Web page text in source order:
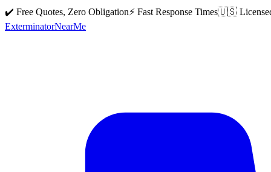
✔️ Free Quotes, Zero Obligation⚡ Fast Response Times🇺🇸
ExterminatorNearMe